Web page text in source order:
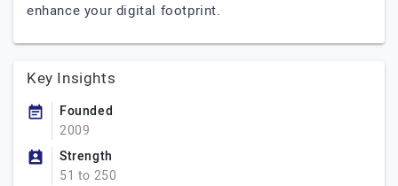
enhance your digital footprint.
Key Insights
Founded
2009
Strength
51 to 250